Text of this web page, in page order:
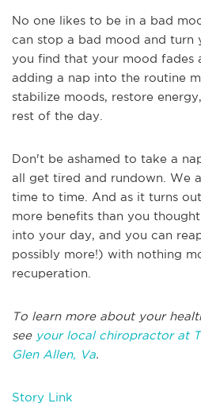
No one likes to be in a bad
can stop a bad mood and turn
you find that your mood fades
adding a nap into the routine
stabilize moods, restore
rest of the day.
Don't be ashamed to take a
all get tired and rundown. We
time to time. And as it turns
more benefits than you
into your day, and you can
possibly more!) with nothing
recuperation.
To learn more about your
see your local chiropractor at
Glen Allen, Va.
Story Link